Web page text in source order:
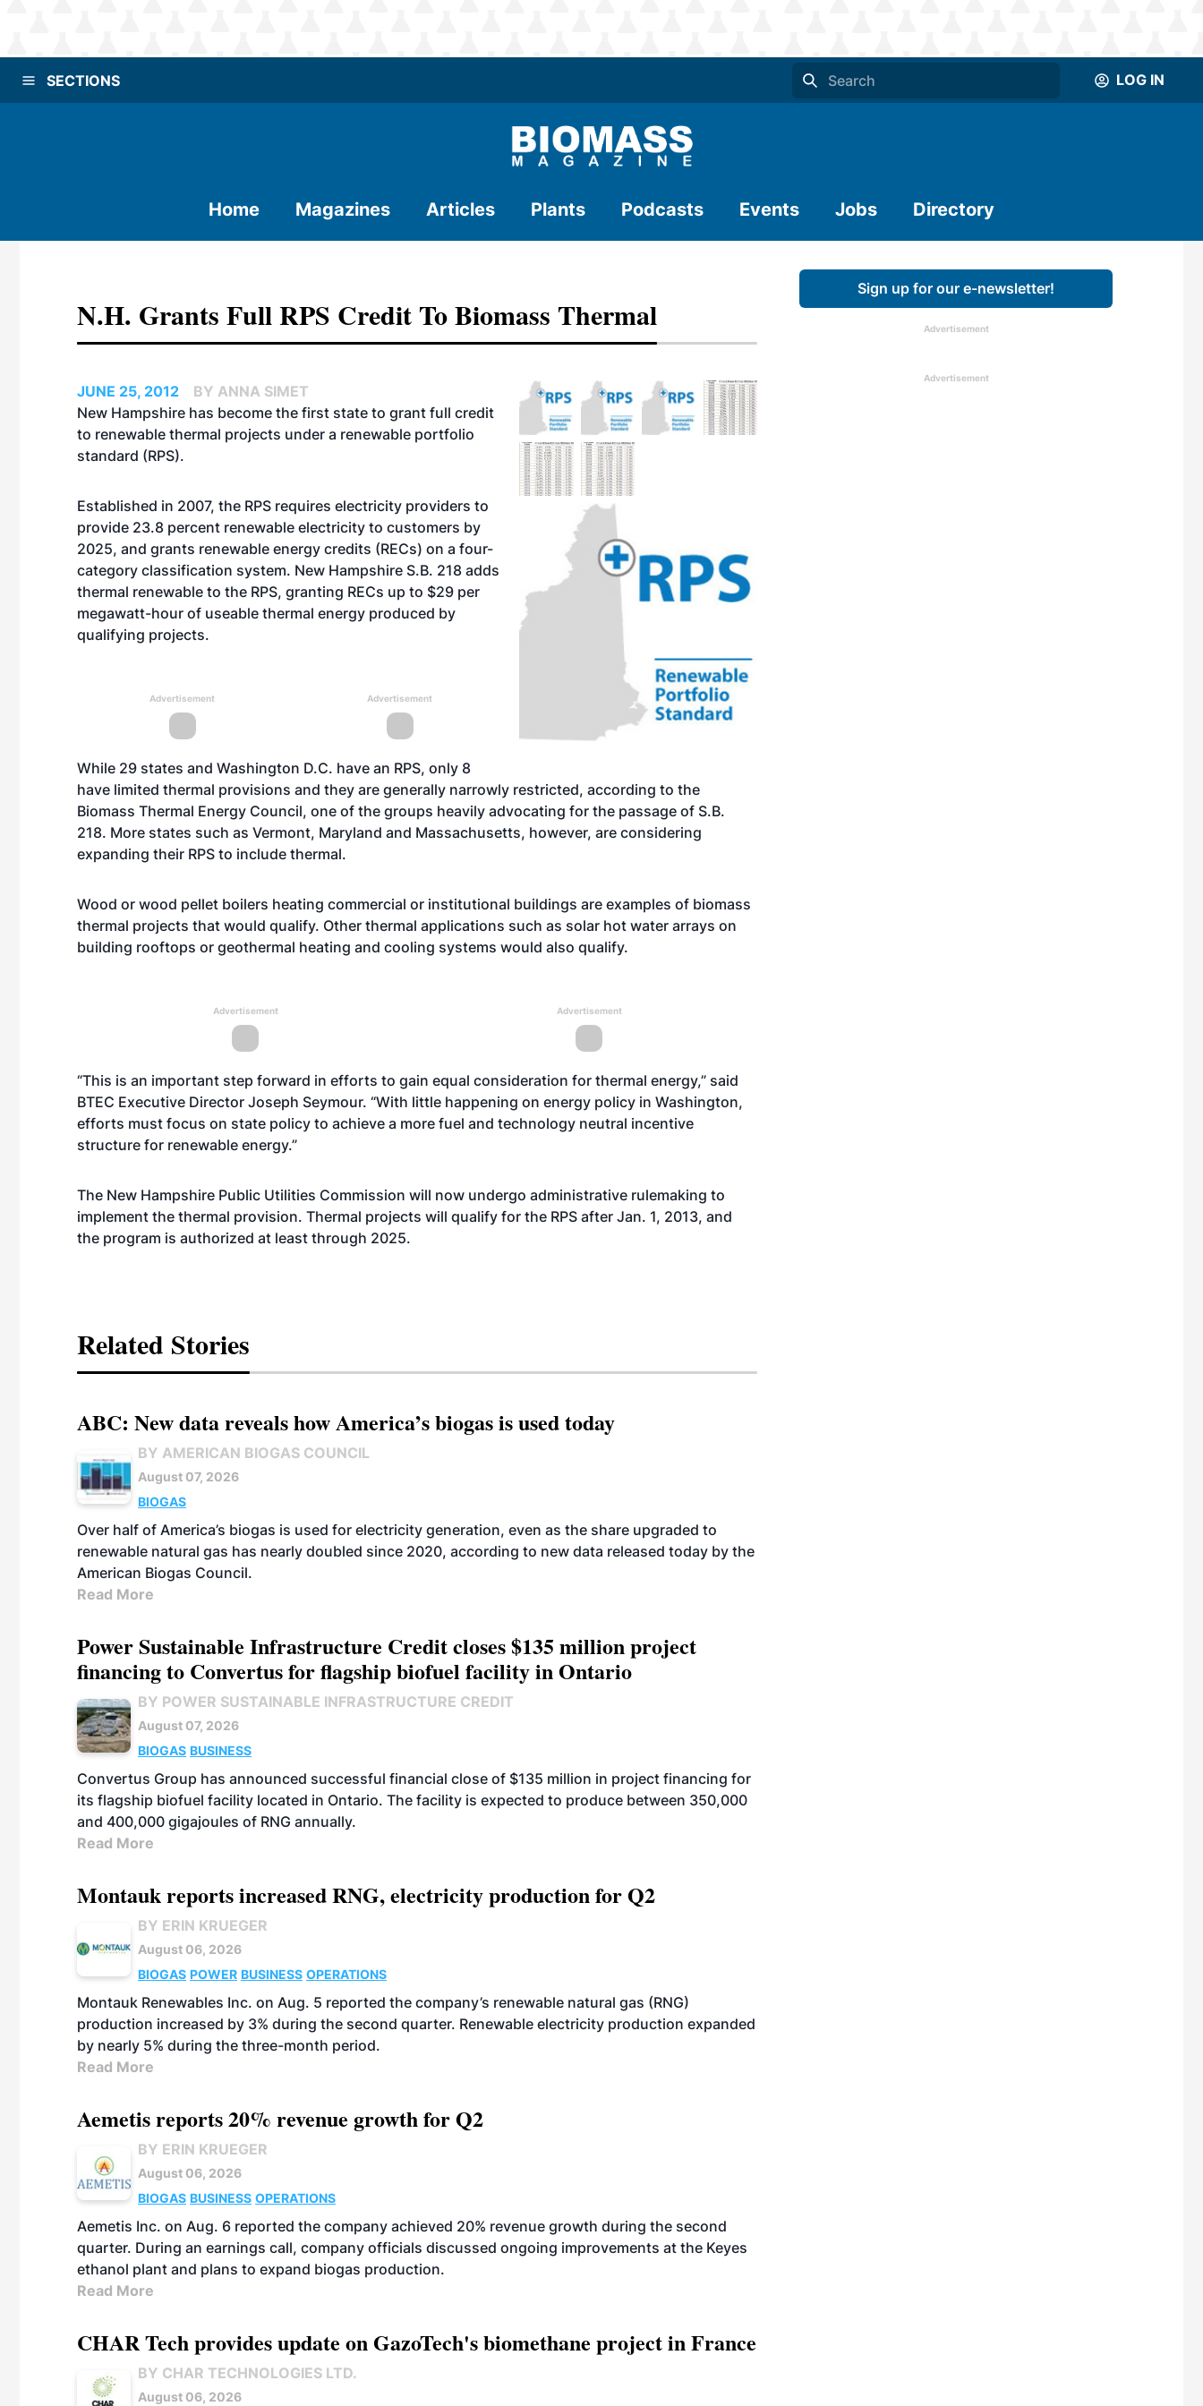
SECTIONS LOG IN
Home Magazines Articles Plants Podcasts Events Jobs Directory
N.H. Grants Full RPS Credit To Biomass Thermal
JUNE 25, 2012
BY ANNA SIMET
New Hampshire has become the first state to grant full credit
to renewable thermal projects under a renewable portfolio
standard (RPS).
Established in 2007, the RPS requires electricity providers to
provide 23.8 percent renewable electricity to customers by
2025, and grants renewable energy credits (RECs) on a four-
category classification system. New Hampshire S.B. 218 adds
thermal renewable to the RPS, granting RECs up to $29 per
megawatt-hour of useable thermal energy produced by
qualifying projects.
Advertisement Advertisement
While 29 states and Washington D.C. have an RPS, only 8
have limited thermal provisions and they are generally narrowly restricted, according to the
Biomass Thermal Energy Council, one of the groups heavily advocating for the passage of S.B.
218. More states such as Vermont, Maryland and Massachusetts, however, are considering
expanding their RPS to include thermal.
Wood or wood pellet boilers heating commercial or institutional buildings are examples of biomass
thermal projects that would qualify. Other thermal applications such as solar hot water arrays on
building rooftops or geothermal heating and cooling systems would also qualify.
Advertisement Advertisement
“This is an important step forward in efforts to gain equal consideration for thermal energy,” said
BTEC Executive Director Joseph Seymour. “With little happening on energy policy in Washington,
efforts must focus on state policy to achieve a more fuel and technology neutral incentive
structure for renewable energy.”
The New Hampshire Public Utilities Commission will now undergo administrative rulemaking to
implement the thermal provision. Thermal projects will qualify for the RPS after Jan. 1, 2013, and
the program is authorized at least through 2025.
Related Stories
ABC: New data reveals how America’s biogas is used today
BY AMERICAN BIOGAS COUNCIL
August 07, 2026
BIOGAS
Over half of America’s biogas is used for electricity generation, even as the share upgraded to
renewable natural gas has nearly doubled since 2020, according to new data released today by the
American Biogas Council.
Read More
Power Sustainable Infrastructure Credit closes $135 million project
financing to Convertus for flagship biofuel facility in Ontario
BY POWER SUSTAINABLE INFRASTRUCTURE CREDIT
August 07, 2026
BIOGAS BUSINESS
Convertus Group has announced successful financial close of $135 million in project financing for
its flagship biofuel facility located in Ontario. The facility is expected to produce between 350,000
and 400,000 gigajoules of RNG annually.
Read More
Montauk reports increased RNG, electricity production for Q2
BY ERIN KRUEGER
August 06, 2026
BIOGAS POWER BUSINESS OPERATIONS
Montauk Renewables Inc. on Aug. 5 reported the company’s renewable natural gas (RNG)
production increased by 3% during the second quarter. Renewable electricity production expanded
by nearly 5% during the three-month period.
Read More
Aemetis reports 20% revenue growth for Q2
BY ERIN KRUEGER
August 06, 2026
BIOGAS BUSINESS OPERATIONS
Aemetis Inc. on Aug. 6 reported the company achieved 20% revenue growth during the second
quarter. During an earnings call, company officials discussed ongoing improvements at the Keyes
ethanol plant and plans to expand biogas production.
Read More
CHAR Tech provides update on GazoTech's biomethane project in France
BY CHAR TECHNOLOGIES LTD.
August 06, 2026
Sign up for our e-newsletter!
Advertisement
Advertisement